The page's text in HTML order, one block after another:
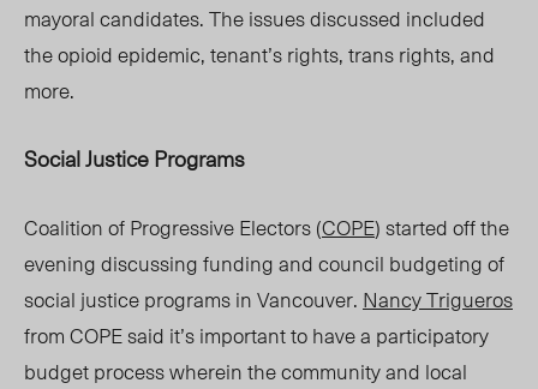
mayoral candidates. Theissues discussed included
the opioid epidemic, tenant’srights, transrights, and
more.
Social Justice Programs
Coalition of Progressive Electors (COPE) started off the
evening discussing funding and council budgeting of
social justice programs in Vancouver. Nancy Trigueros
from COPE said it’simportant to have a participatory
budget process wherein the community and local